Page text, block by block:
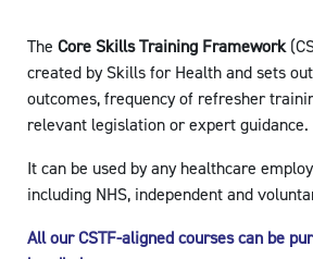
The Core Skills Training Framework
created by Skills for Health and sets
outcomes, frequency of refresher
relevant legislation or expert guidance.
It can be used by any healthcare
including NHS, independent and
All our CSTF-aligned courses can be